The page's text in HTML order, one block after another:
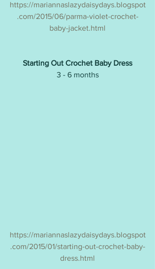
https://mariannaslazydaisydays.blogspot
.com/2015/06/parma-violet-crochet-
baby-jacket.html
Starting Out Crochet Baby Dress
3 - 6 months
https://mariannaslazydaisydays.blogspot
.com/2015/01/starting-out-crochet-baby-
dress.html